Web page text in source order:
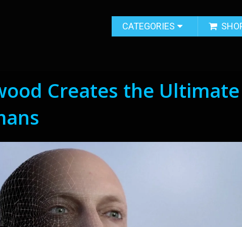
CATEGORIES
Creates the Ultimate